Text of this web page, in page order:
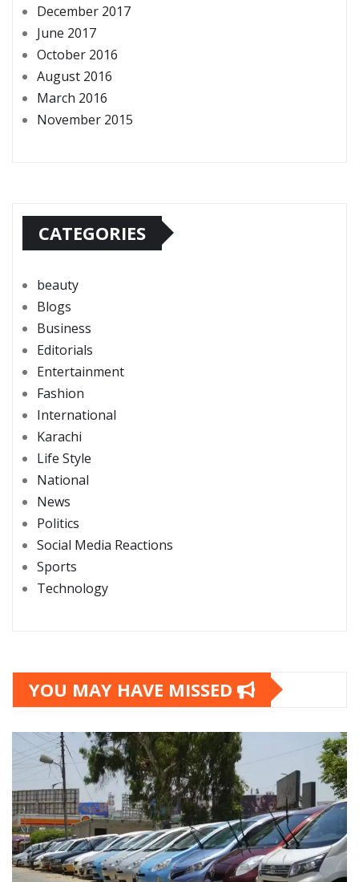
December 2017
June 2017
October 2016
August 2016
March 2016
November 2015
CATEGORIES
beauty
Blogs
Business
Editorials
Entertainment
Fashion
International
Karachi
Life Style
National
News
Politics
Social Media Reactions
Sports
Technology
YOU MAY HAVE MISSED